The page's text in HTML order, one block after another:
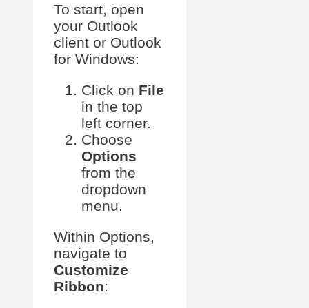
To start, open
your Outlook
client or Outlook
for Windows:
Click on File
in the top
left corner.
Choose
Options
from the
dropdown
menu.
Within Options,
navigate to
Customize
Ribbon: